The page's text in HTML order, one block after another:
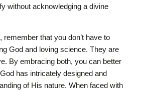
without acknowledging a divine
remember that you don’t have to
God and loving science. They are
By embracing both, you can better
has intricately designed and
of His nature. When faced with